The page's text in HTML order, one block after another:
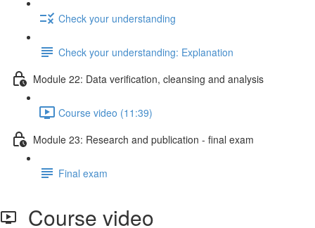
Check your understanding
Check your understanding: Explanation
Module 22: Data veriﬁcation, cleansing and analysis
Course video (11:39)
Module 23: Research and publication - ﬁnal exam
Final exam
Course video